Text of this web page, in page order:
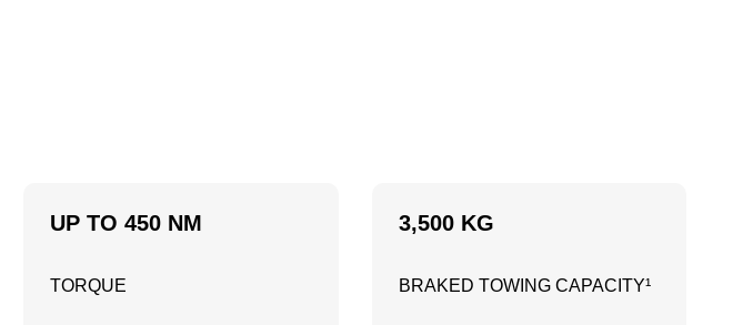
UP TO 450 NM
TORQUE
3,500 KG
BRAKED TOWING CAPACITY¹